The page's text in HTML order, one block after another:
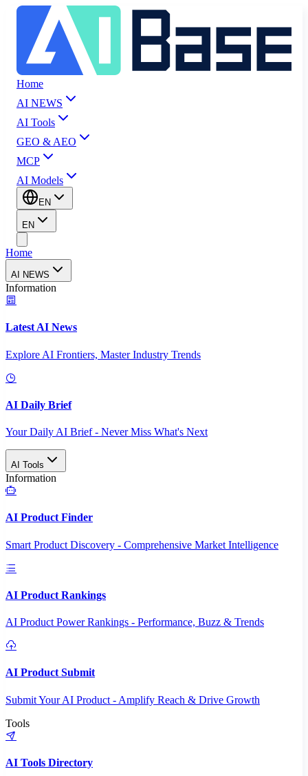
Home
AI NEWS
AI Tools
GEO & AEO
MCP
AI Models
EN
EN
Home
AI NEWS
Information
Latest AI News
Explore AI Frontiers, Master Industry Trends
AI Daily Brief
Your Daily AI Brief - Never Miss What's Next
AI Tools
Information
AI Product Finder
Smart Product Discovery - Comprehensive Market Intelligence
AI Product Rankings
AI Product Power Rankings - Performance, Buzz & Trends
AI Product Submit
Submit Your AI Product - Amplify Reach & Drive Growth
Tools
AI Tools Directory